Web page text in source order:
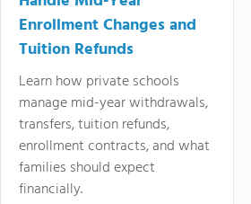
Enrollment Changes and
Tuition Refunds
Learn how private schools
manage mid-year withdrawals,
transfers, tuition refunds,
enrollment contracts, and what
families should expect
financially.